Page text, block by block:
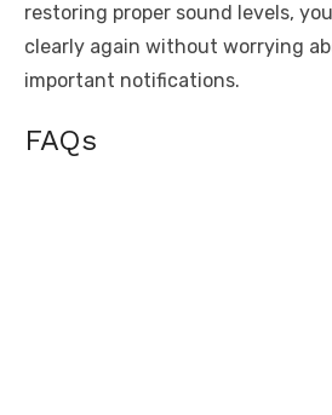
restoring proper sound levels,
clearly again without worrying
important notifications.
FAQs